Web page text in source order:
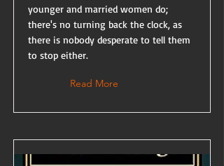
younger and married women do;
there's no turning back the clock, as
there is nobody desperate to tell them
to stop either.
Read More